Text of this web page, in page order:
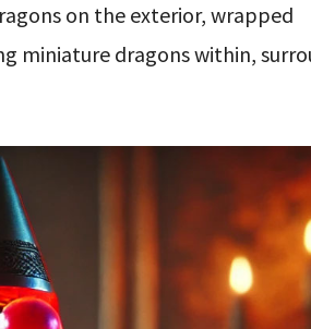
on the exterior, wrapped
miniature dragons within,